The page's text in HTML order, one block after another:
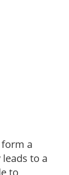
a
to a
to